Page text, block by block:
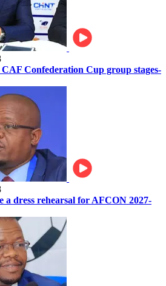
Confederation Cup group stages-
a dress rehearsal for AFCON 2027-